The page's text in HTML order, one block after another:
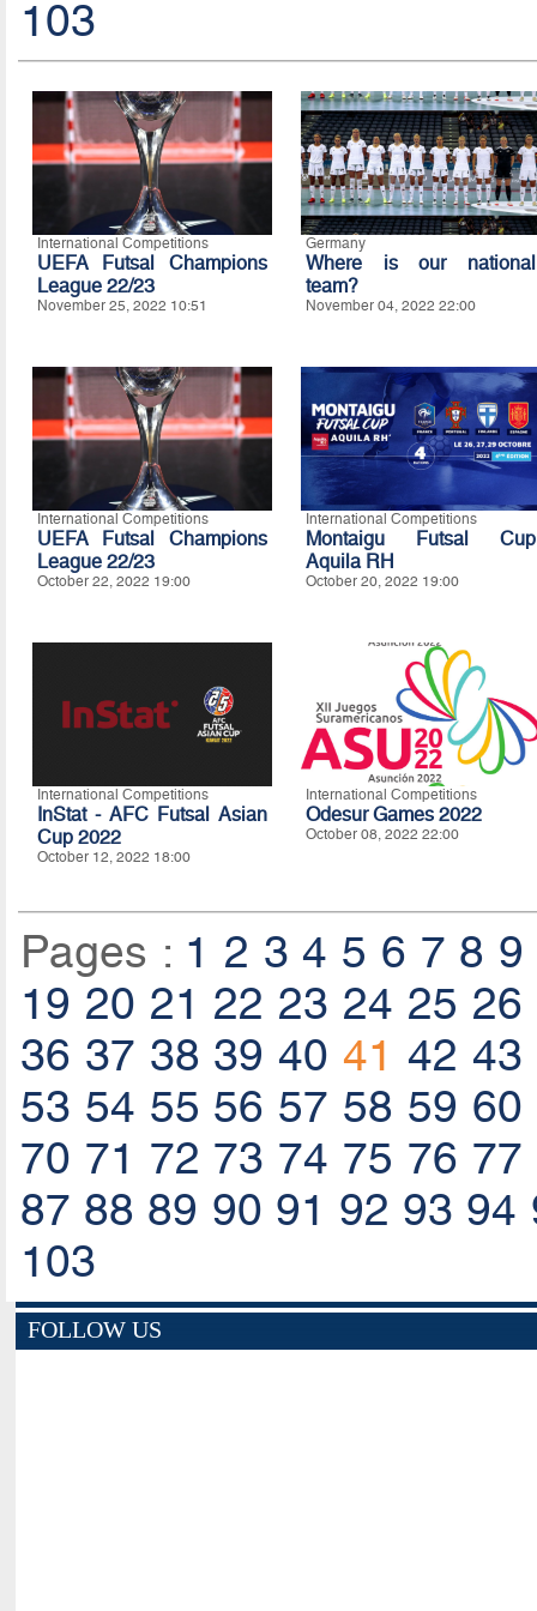
103
International Competitions
UEFA Futsal Champions
League 22/23
November 25, 2022 10:51
Germany
Where is our national
team?
November 04, 2022 22:00
International Competitions
UEFA Futsal Champions
League 22/23
October 22, 2022 19:00
International Competitions
Montaigu Futsal Cup
Aquila RH
October 20, 2022 19:00
International Competitions
InStat - AFC Futsal Asian
Cup 2022
October 12, 2022 18:00
International Competitions
Odesur Games 2022
October 08, 2022 22:00
Pages : 1 2 3 4 5 6 7 8 9
19 20 21 22 23 24 25 26
36 37 38 39 40 41 42 43
53 54 55 56 57 58 59 60
70 71 72 73 74 75 76 77
87 88 89 90 91 92 93 94
103
FOLLOW US